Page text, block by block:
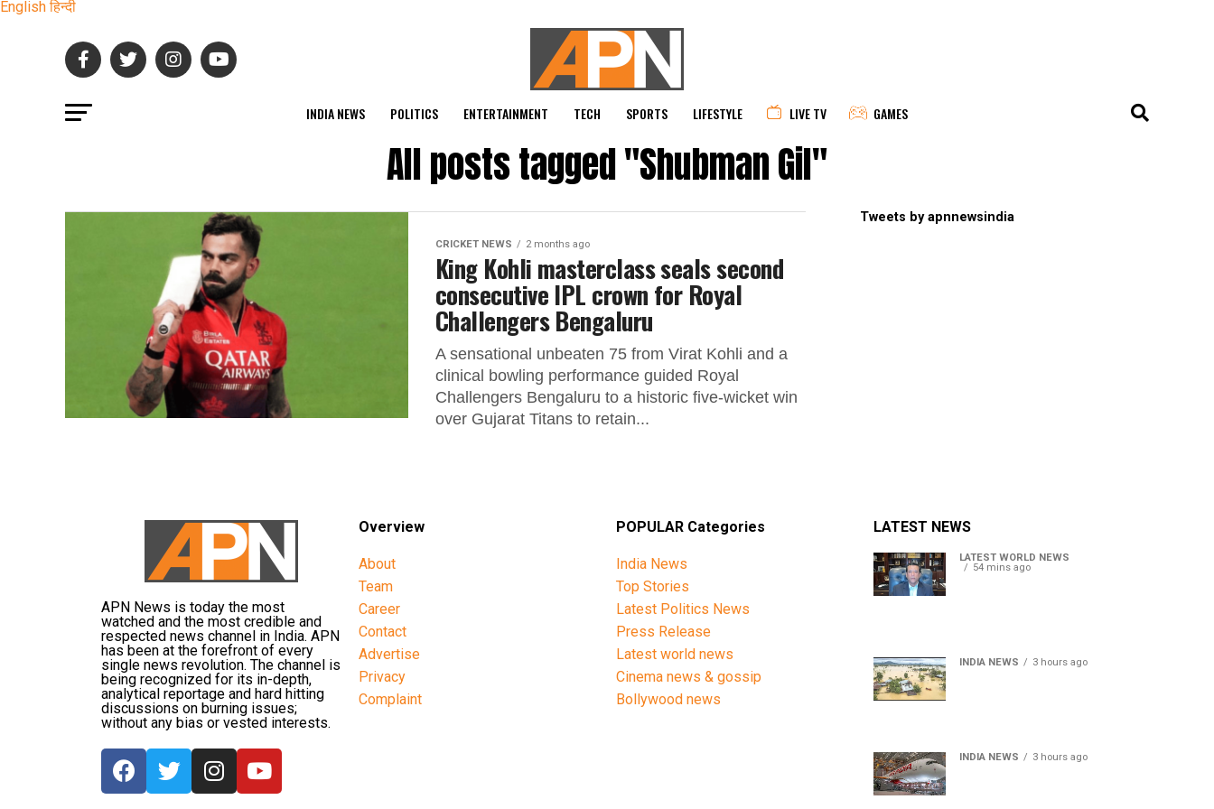
English हिन्दी
INDIA NEWS POLITICS ENTERTAINMENT TECH SPORTS LIFESTYLE LIVE TV GAMES
All posts tagged "Shubman Gil"
CRICKET NEWS 2 months ago
King Kohli masterclass seals second
consecutive IPL crown for Royal
Challengers Bengaluru
A sensational unbeaten 75 from Virat Kohli and a
clinical bowling performance guided Royal
Challengers Bengaluru to a historic five-wicket win
over Gujarat Titans to retain...
Tweets by apnnewsindia
APN News is today the most
watched and the most credible and
respected news channel in India. APN
has been at the forefront of every
single news revolution. The channel is
being recognized for its in-depth,
analytical reportage and hard hitting
discussions on burning issues;
without any bias or vested interests.
Overview
About
Team
Career
Contact
Advertise
Privacy
Complaint
POPULAR Categories
India News
Top Stories
Latest Politics News
Press Release
Latest world news
Cinema news & gossip
Bollywood news
LATEST NEWS
LATEST WORLD NEWS
54 mins ago
INDIA NEWS 3 hours ago
INDIA NEWS 3 hours ago